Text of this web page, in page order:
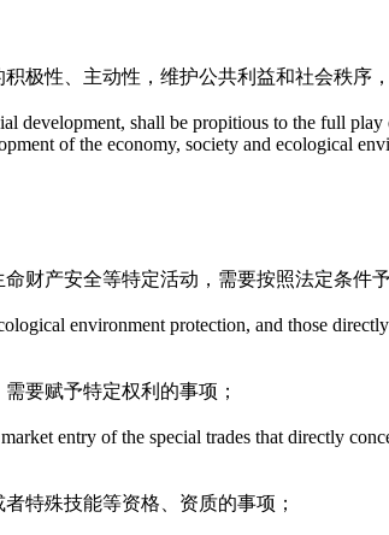
性、主动性，维护公共利益和社会秩序
development, shall be propitious to the full
of the economy, society and ecological
财产安全等特定活动，需要按照法定条件
environment protection, and those
要赋予特定权利的事项；
entry of the special trades that directly
特殊技能等资格、资质的事项；